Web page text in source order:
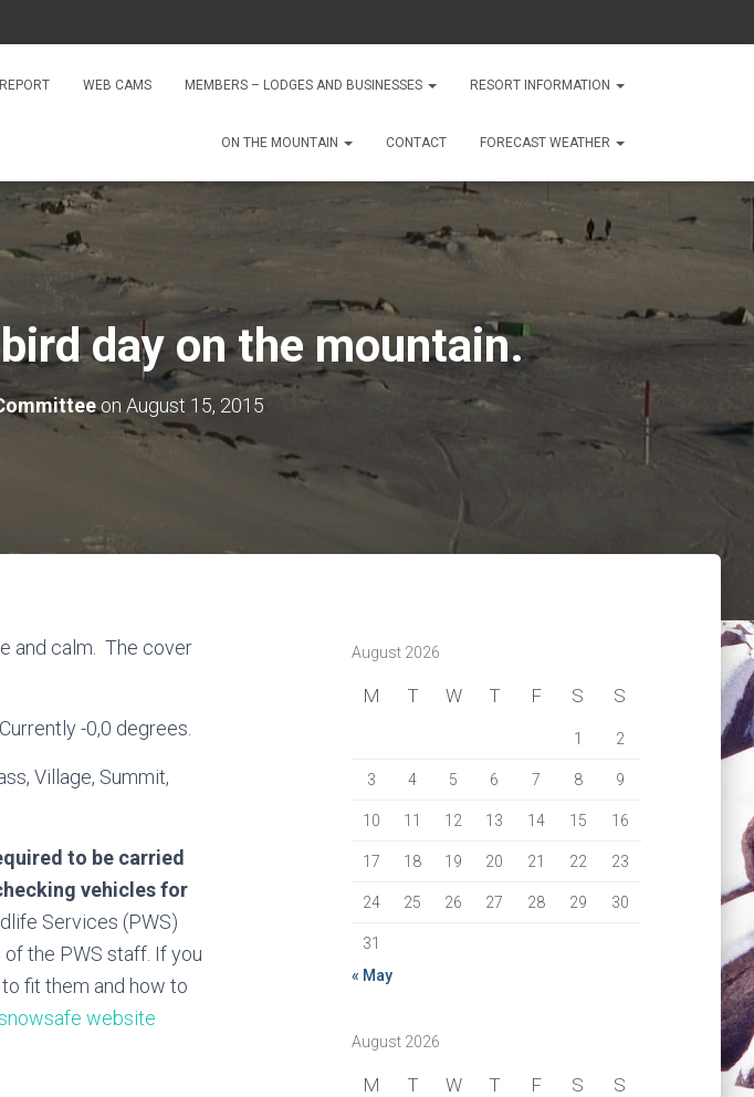
WEB CAMS MEMBERS – LODGES AND BUSINESSES RESORT INFORMATION
ON THE MOUNTAIN CONTACT FORECAST WEATHER
day on the mountain.
on August 15, 2015
and calm. The cover
-0,0 degrees.
Village, Summit,
to be carried
vehicles for
Services (PWS)
the PWS staff. If you
fit them and how to
website
August 2026
M T W T F S S
1 2
3 4 5 6 7 8 9
10 11 12 13 14 15 16
17 18 19 20 21 22 23
24 25 26 27 28 29 30
31
« May
August 2026
M T W T F S S